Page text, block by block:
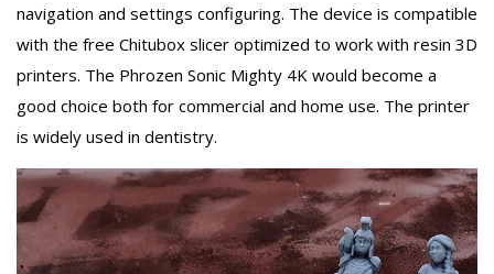
navigation and settings configuring. The device is compatible
with the free Chitubox slicer optimized to work with resin 3D
printers. The Phrozen Sonic Mighty 4K would become a
good choice both for commercial and home use. The printer
is widely used in dentistry.